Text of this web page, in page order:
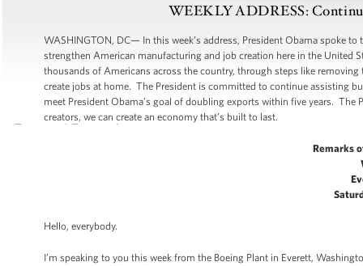
WEEKLY ADDRESS:
WASHINGTON, DC— In this week’s address, President Obama spoke
strengthen American manufacturing and job creation here in the United
thousands of Americans across the country, through steps like
create jobs at home. The President is committed to continue assisting
meet President Obama’s goal of doubling exports within five years.
creators, we can create an economy that’s built to last.
Remarks
Hello, everybody.
I’m speaking to you this week from the Boeing Plant in Everett,